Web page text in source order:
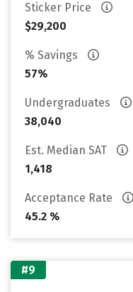
Sticker Price
$29,200
% Savings
57%
Undergraduates
38,040
Est. Median SAT
1,418
Acceptance Rate
45.2 %
#9